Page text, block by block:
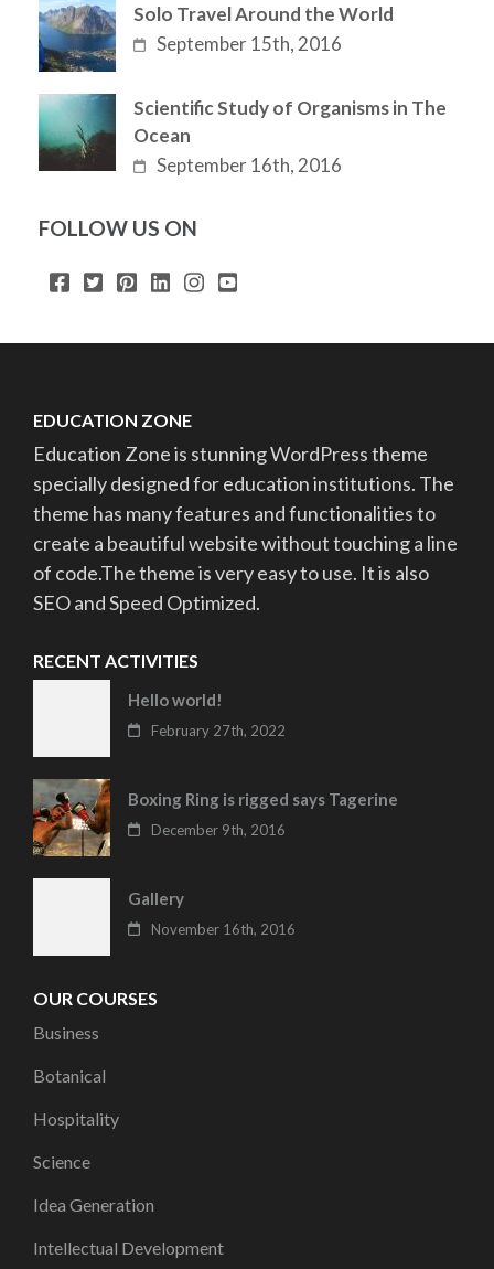
Solo Travel Around the World
September 15th, 2016
Scientific Study of Organisms in The
Ocean
September 16th, 2016
FOLLOW US ON
EDUCATION ZONE
Education Zone is stunning WordPress theme
specially designed for education institutions. The
theme has many features and functionalities to
create a beautiful website without touching a line
of code.The theme is very easy to use. It is also
SEO and Speed Optimized.
RECENT ACTIVITIES
Hello world!
February 27th, 2022
Boxing Ring is rigged says Tagerine
December 9th, 2016
Gallery
November 16th, 2016
OUR COURSES
Business
Botanical
Hospitality
Science
Idea Generation
Intellectual Development